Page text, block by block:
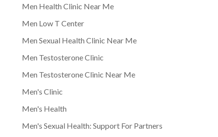
Men Health Clinic Near Me
Men Low T Center
Men Sexual Health Clinic Near Me
Men Testosterone Clinic
Men Testosterone Clinic Near Me
Men's Clinic
Men's Health
Men's Sexual Health: Support For Partners